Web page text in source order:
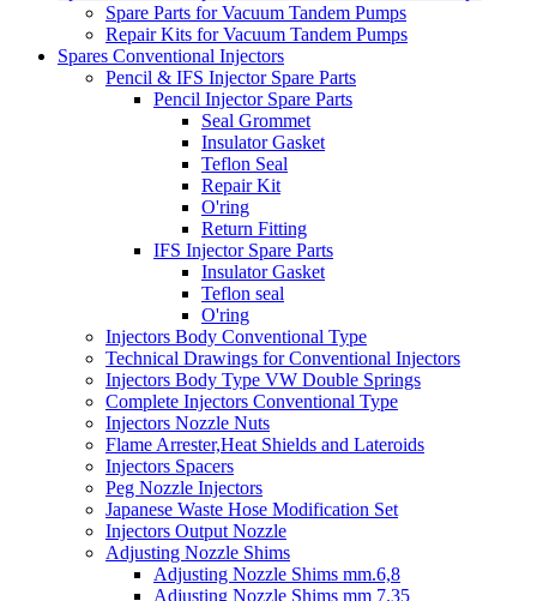
Spare Parts for Vacuum Tandem Pumps
Repair Kits for Vacuum Tandem Pumps
Spares Conventional Injectors
Pencil & IFS Injector Spare Parts
Pencil Injector Spare Parts
Seal Grommet
Insulator Gasket
Teflon Seal
Repair Kit
O'ring
Return Fitting
IFS Injector Spare Parts
Insulator Gasket
Teflon seal
O'ring
Injectors Body Conventional Type
Technical Drawings for Conventional Injectors
Injectors Body Type VW Double Springs
Complete Injectors Conventional Type
Injectors Nozzle Nuts
Flame Arrester,Heat Shields and Lateroids
Injectors Spacers
Peg Nozzle Injectors
Japanese Waste Hose Modification Set
Injectors Output Nozzle
Adjusting Nozzle Shims
Adjusting Nozzle Shims mm.6,8
Adjusting Nozzle Shims mm 7.35